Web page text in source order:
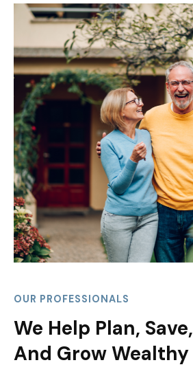
OUR PROFESSIONALS
We Help Plan, Save,
And Grow Wealthy